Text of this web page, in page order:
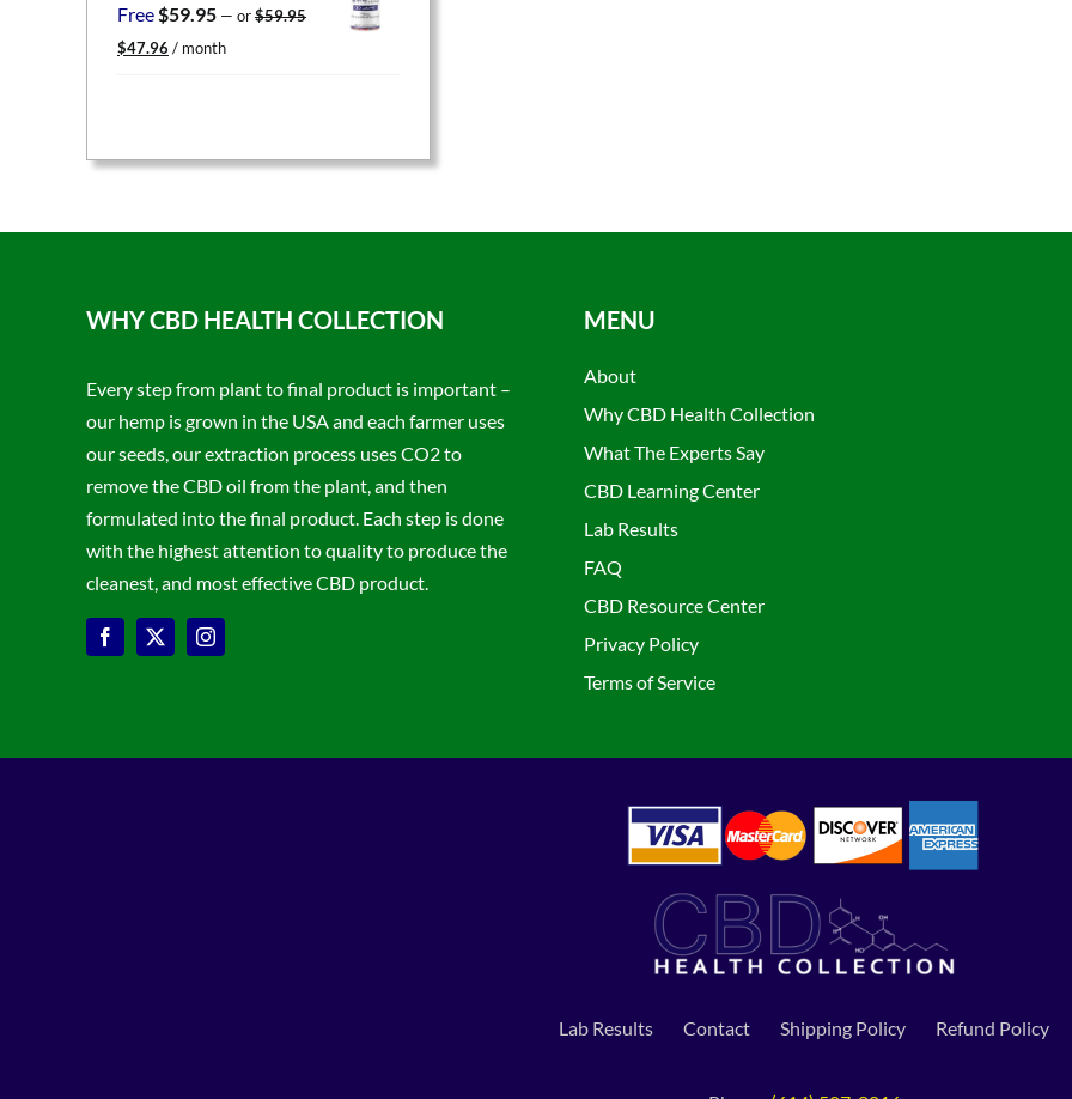
Free$59.95 — or$59.95
Original
$47.96 Current
/ month
WHY CBD HEALTH COLLECTION
Every step from plant to final product is important –
our hemp is grown in the USA and each farmer uses
our seeds, our extraction process uses CO2 to
remove the CBD oil from the plant, and then
formulated into the final product. Each step is done
with the highest attention to quality to produce the
cleanest, and most effective CBD product.
MENU
About
Why CBD Health Collection
What The Experts Say
CBD Learning Center
Lab Results
FAQ
CBD Resource Center
Privacy Policy
Terms of Service
Lab Results Contact Shipping Policy Refund Policy